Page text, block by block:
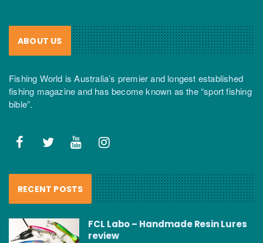
ABOUT US
Fishing World is Australia’s premier and longest established
fishing magazine and has become known as the “sport fishing
bible”.
RECENT POSTS
FCL Labo – Handmade Resin Lures
review